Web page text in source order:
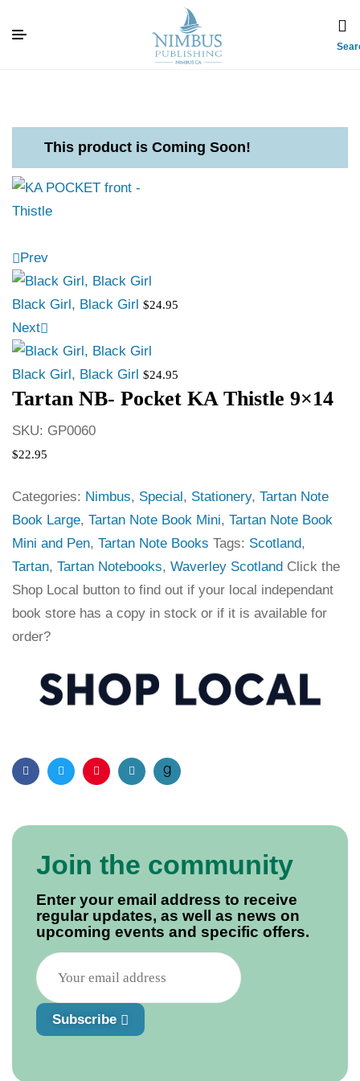
This product is Coming Soon!
Prev
Black Girl, Black Girl $24.95
Next
Black Girl, Black Girl $24.95
Tartan NB- Pocket KA Thistle 9×14
SKU: GP0060
$22.95
Categories: Nimbus, Special , Stationery, Tartan Note
Book Large, Tartan Note Book Mini, Tartan Note Book
Mini and Pen, Tartan Note Books Tags: Scotland,
Tartan, Tartan Notebooks, Waverley Scotland Click the
Shop Local button to find out if your local independant
book store has a copy in stock or if it is available for
order?
FacebookTwitterPinterestEmail
Join the community
Enter your email address to receive
regular updates, as well as news on
upcoming events and specific offers.
Subscribe